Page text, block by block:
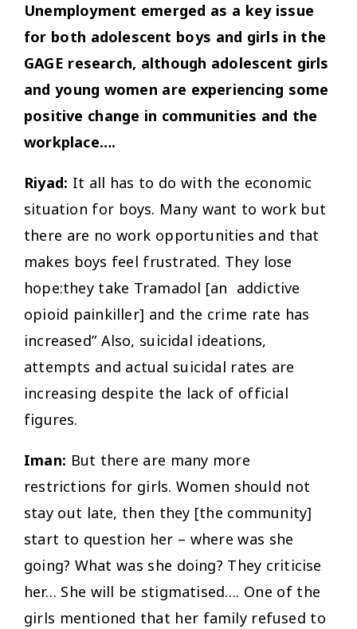
Unemployment emerged as a key issue
for both adolescent boys and girls in the
GAGE research, although adolescent girls
and young women are experiencing some
positive change in communities and the
workplace….
Riyad: It all has to do with the economic
situation for boys. Many want to work but
there are no work opportunities and that
makes boys feel frustrated. They lose
hope:they take Tramadol [an addictive
opioid painkiller] and the crime rate has
increased” Also, suicidal ideations,
attempts and actual suicidal rates are
increasing despite the lack of official
figures.
Iman: But there are many more
restrictions for girls. Women should not
stay out late, then they [the community]
start to question her – where was she
going? What was she doing? They criticise
her… She will be stigmatised…. One of the
girls mentioned that her family refused to